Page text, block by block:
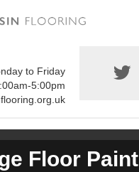
to Friday
5:00pm
Floor Paint